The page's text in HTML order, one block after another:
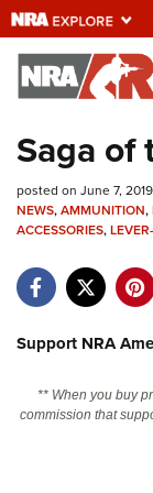
Explore
Universe
Quick Links
NRA.ORG
Manage Your
NRA Near You
Friends of NRA
State and
NRA Online
Saga of
posted on June 7, 2019
NEWS,AMMUNITION,
ACCESSORIES,
Support NRA
** When you buy
commission that